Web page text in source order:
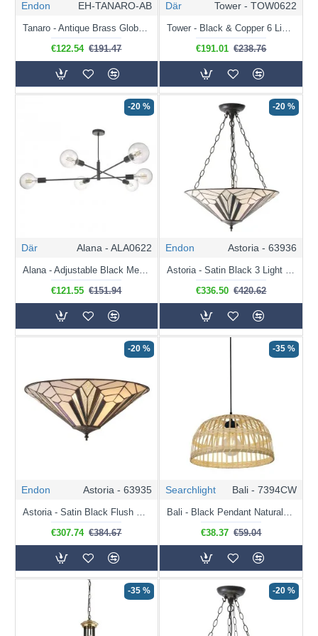
Endon EH-TANARO-AB
Tanaro - Antique Brass Globe Pendant with Crystal
€122.54 €191.47
Där Tower - TOW0622
Tower - Black & Copper 6 Light Cluster Pendant
€191.01 €238.76
-20 %
Där Alana - ALA0622
Alana - Adjustable Black Metal 6 Light Centre Fitting
€121.55 €151.94
-20 %
Endon Astoria - 63936
Astoria - Satin Black 3 Light Pendant with Tiffany Glass
€336.50 €420.62
-20 %
Endon Astoria - 63935
Astoria - Satin Black Flush with Tiffany Glass
€307.74 €384.67
-35 %
Searchlight Bali - 7394CW
Bali - Black Pendant Natural Bamboo Shade
€38.37 €59.04
-35 % -20 %